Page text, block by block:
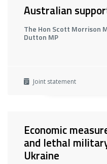
Australian
The Hon Scott Morrison
Dutton MP
Joint statement
Economic
and lethal
Ukraine